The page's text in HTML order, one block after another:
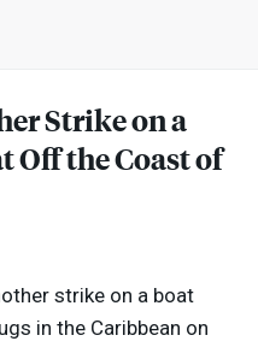
Strike on a
Off the Coast of
strike on a boat
in the Caribbean on